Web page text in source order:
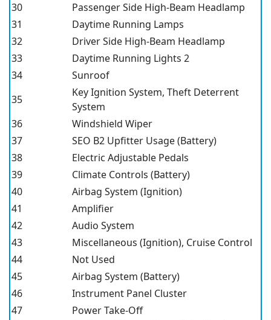
30
Passenger Side High-Beam Headlamp
31
Daytime Running Lamps
32
Driver Side High-Beam Headlamp
33
Daytime Running Lights 2
34
Sunroof
35
Key Ignition System, Theft Deterrent
System
36
Windshield Wiper
37
SEO B2 Upfitter Usage (Battery)
38
Electric Adjustable Pedals
39
Climate Controls (Battery)
40
Airbag System (Ignition)
41
Amplifier
42
Audio System
43
Miscellaneous (Ignition), Cruise Control
44
Not Used
45
Airbag System (Battery)
46
Instrument Panel Cluster
47
Power Take-Off